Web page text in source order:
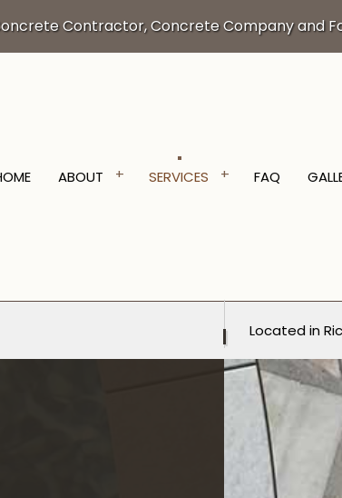
Contractor, Concrete Company and
ABOUT SERVICES
CONCRETE DRIVEWAYS
CONCRETE
CONCRETE LEVELING
CONCRETE PATIOS
CONCRETE REPAIR
FAQ
Located in